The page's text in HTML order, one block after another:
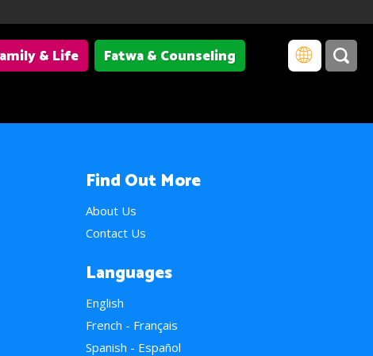
& Life
Fatwa & Counseling
Find Out More
About Us
Contact Us
Languages
English
French - Français
Spanish - Español